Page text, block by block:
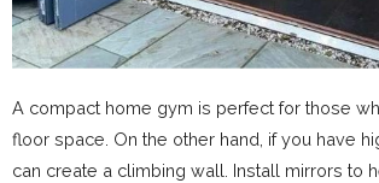
A compact home gym is perfect for those
floor space. On the other hand, if you have
can create a climbing wall. Install mirrors to